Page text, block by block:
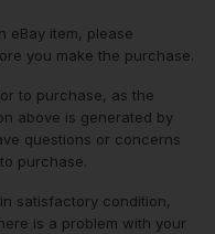
eBay item, please
you make the purchase.
to purchase, as the
above is generated by
questions or concerns
purchase.
satisfactory condition,
is a problem with your